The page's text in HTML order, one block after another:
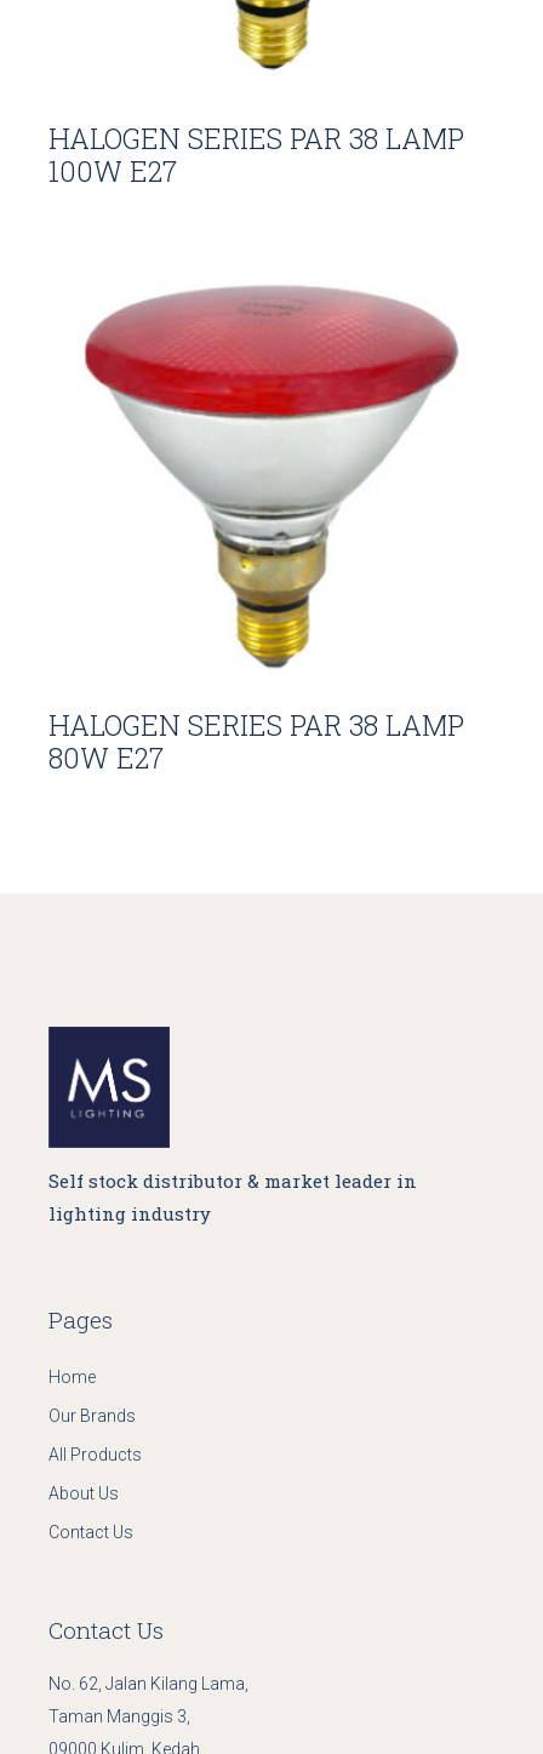
HALOGEN SERIES PAR 38 LAMP
100W E27
HALOGEN SERIES PAR 38 LAMP
80W E27
Self stock distributor & market leader in
lighting industry
Pages
Home
Our Brands
All Products
About Us
Contact Us
Contact Us
No. 62, Jalan Kilang Lama,
Taman Manggis 3,
09000 Kulim, Kedah.